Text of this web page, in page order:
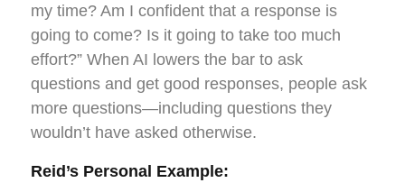
my time? Am I confident that a response is
going to come? Is it going to take too much
effort?” When AI lowers the bar to ask
questions and get good responses, people ask
more questions—including questions they
wouldn’t have asked otherwise.
Reid’s Personal Example: